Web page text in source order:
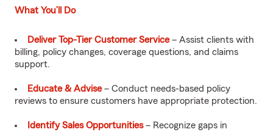
What You’ll Do
Deliver Top-Tier Customer Service– Assist clients with
billing, policy changes, coverage questions, and claims
support.
Educate & Advise– Conduct needs-based policy
reviews to ensure customers have appropriate protection.
Identify Sales Opportunities– Recognize gaps in